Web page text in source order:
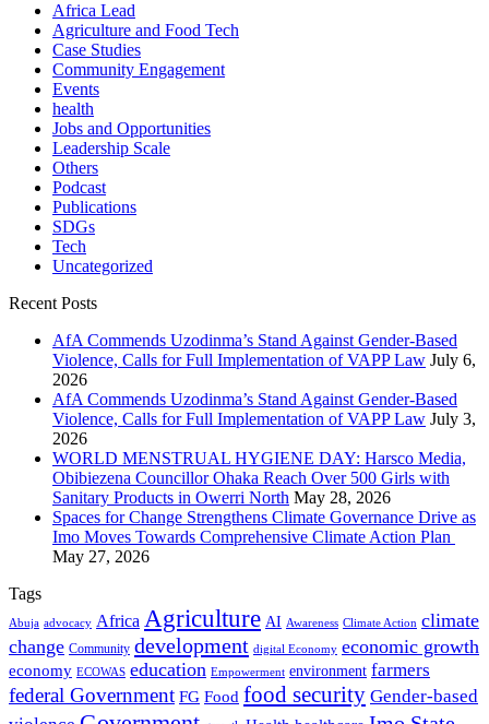
Africa Lead
Agriculture and Food Tech
Case Studies
Community Engagement
Events
health
Jobs and Opportunities
Leadership Scale
Others
Podcast
Publications
SDGs
Tech
Uncategorized
Recent Posts
AfA Commends Uzodinma’s Stand Against Gender-Based
Violence, Calls for Full Implementation of VAPP Law July 6,
2026
AfA Commends Uzodinma’s Stand Against Gender-Based
Violence, Calls for Full Implementation of VAPP Law July 3,
2026
WORLD MENSTRUAL HYGIENE DAY: Harsco Media,
Obibiezena Councillor Ohaka Reach Over 500 Girls with
Sanitary Products in Owerri North May 28, 2026
Spaces for Change Strengthens Climate Governance Drive as
Imo Moves Towards Comprehensive Climate Action Plan
May 27, 2026
Tags
Abuja advocacy Africa Agriculture AI Awareness Climate Action climate
change Community development digital Economy economic growth
economy ECOWAS education Empowerment environment farmers
federal Government FG Food food security Gender-based